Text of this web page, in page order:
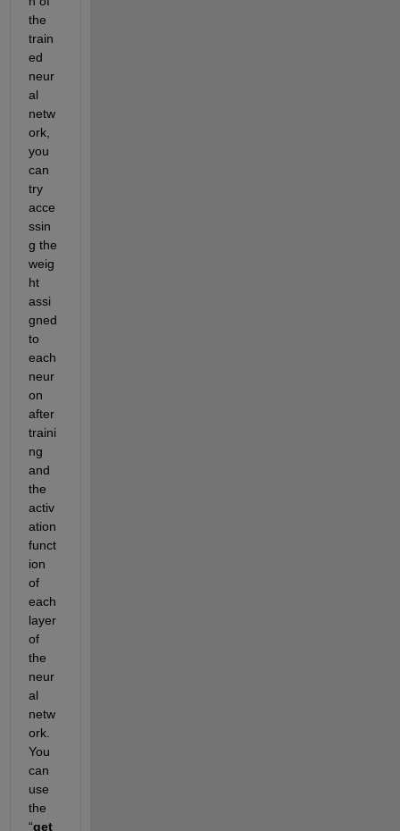
the
train
ed
neur
al
netw
ork,
you
can
try
acce
ssin
g the
weig
ht
assi
gned
to
each
neur
on
after
traini
ng
and
the
activ
ation
funct
ion
of
each
layer
of
the
neur
al
netw
ork.
You
can
use
the
“get